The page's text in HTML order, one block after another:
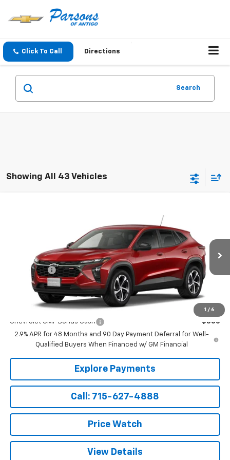
Click To Call Directions
Search
Showing All 43 Vehicles
1 / 6
Stock:T302Model:1TR58
Ext.
SALE PRICE
Less
$26,060
Service Fee
+$199
Sale Price: $26,259
Add. Offers you may Qualify For:
Chevrolet GMF Bonus Cash
-$500
2.9% APR for 48 Months and 90 Day Payment Deferral for Well-
Qualified Buyers When Financed w/ GM Financial
Explore Payments
Call: 715-627-4888
Price Watch
View Details